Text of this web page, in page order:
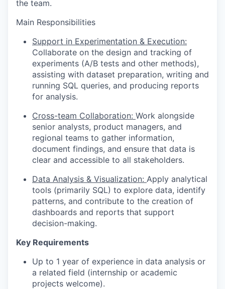
the team.
Main Responsibilities
Support in Experimentation & Execution:
Collaborate on the design and tracking of
experiments (A/B tests and other methods),
assisting with dataset preparation, writing and
running SQL queries, and producing reports
for analysis.
Cross-team Collaboration: Work alongside
senior analysts, product managers, and
regional teams to gather information,
document findings, and ensure that data is
clear and accessible to all stakeholders.
Data Analysis & Visualization: Apply analytical
tools (primarily SQL) to explore data, identify
patterns, and contribute to the creation of
dashboards and reports that support
decision-making.
Key Requirements
Up to 1 year of experience in data analysis or
a related field (internship or academic
projects welcome).